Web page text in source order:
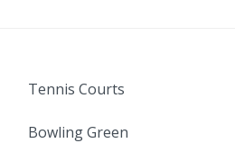
Tennis Courts
Bowling Green